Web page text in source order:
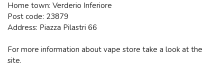
Home town: Verderio Inferiore
Post code: 23879
Address: Piazza Pilastri 66
For more information about vape store take a look at the
site.